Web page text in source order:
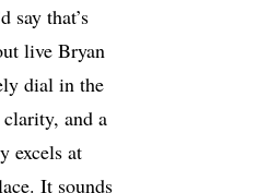
say that’s
live Bryan
dial in the
and a
excels at
It sounds